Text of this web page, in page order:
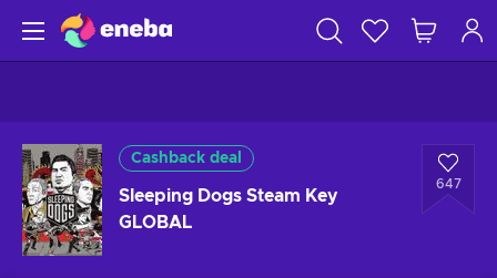
Cashback deal
Sleeping Dogs Steam Key
GLOBAL
647